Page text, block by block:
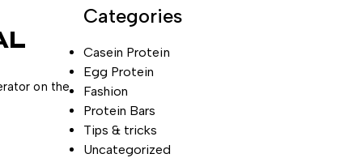
on the
Categories
Casein Protein
Egg Protein
Fashion
Protein Bars
Tips & tricks
Uncategorized